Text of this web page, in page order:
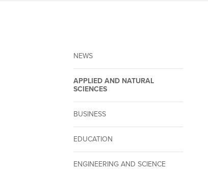
NEWS
APPLIED AND NATURAL
SCIENCES
BUSINESS
EDUCATION
ENGINEERING AND SCIENCE